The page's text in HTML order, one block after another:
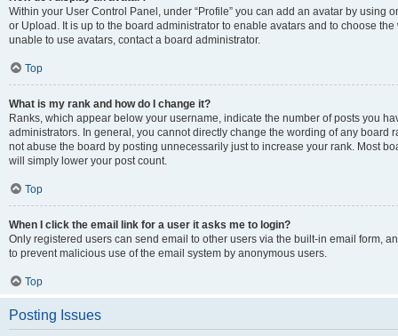
Within your User Control Panel, under “Profile” you can add an avatar by using
or Upload. It is up to the board administrator to enable avatars and to choose
unable to use avatars, contact a board administrator.
Top
What is my rank and how do I change it?
Ranks, which appear below your username, indicate the number of posts you
administrators. In general, you cannot directly change the wording of any board
not abuse the board by posting unnecessarily just to increase your rank. Most
will simply lower your post count.
Top
When I click the email link for a user it asks me to login?
Only registered users can send email to other users via the built-in email form,
to prevent malicious use of the email system by anonymous users.
Top
Posting Issues